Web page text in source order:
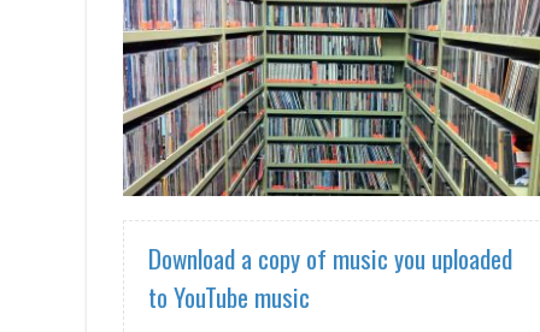
READ MORE
Download a copy of music you uploaded
to YouTube music